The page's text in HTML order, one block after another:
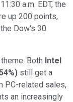
a.m. EDT, the
up 200 points,
Dow's 30
Both Intel
) still get a
PC-related sales,
an increasingly